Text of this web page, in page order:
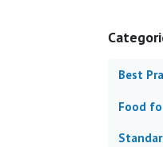
Best
Food